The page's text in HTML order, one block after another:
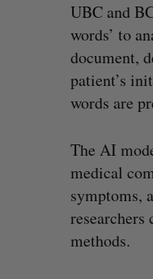
UBC and
words’ to
document,
patient’s
words are
The AI
medical
symptoms,
methods.